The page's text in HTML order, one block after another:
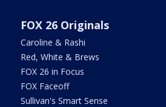
FOX 26 Originals
Caroline & Rashi
Red, White & Brews
FOX 26 in Focus
FOX Faceoff
Sullivan's Smart Sense